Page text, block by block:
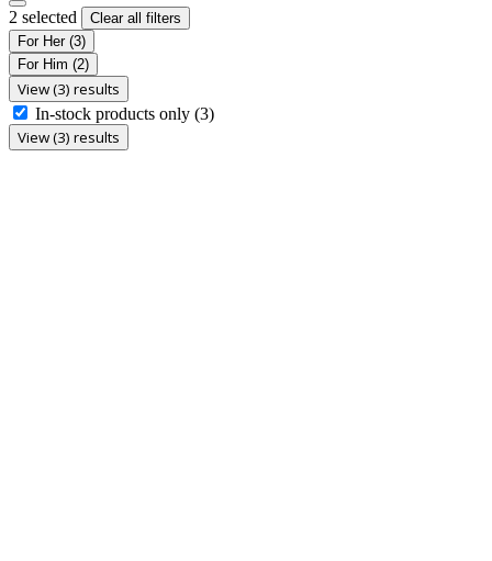
2 selected
Clear all filters
For Her (3)
For Him (2)
View (3) results
In-stock products only (3)
View (3) results